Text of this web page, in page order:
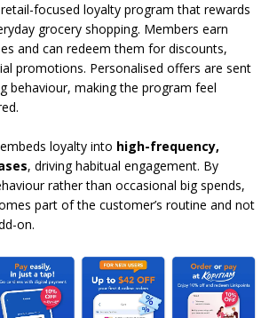
focused loyalty program that rewards
grocery shopping. Members earn
and can redeem them for discounts,
promotions. Personalised offers are sent
behaviour, making the program feel
loyalty into high-frequency,
, driving habitual engagement. By
rather than occasional big spends,
part of the customer’s routine and not
on.